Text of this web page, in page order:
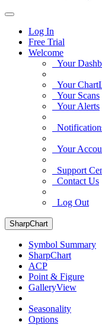
Log In
Free Trial
Welcome
Your
Your
Your Scans
Your Alerts
Your
Support
Contact Us
Log Out
SharpChart
Symbol Summary
SharpChart
ACP
Point & Figure
GalleryView
Seasonality
Options